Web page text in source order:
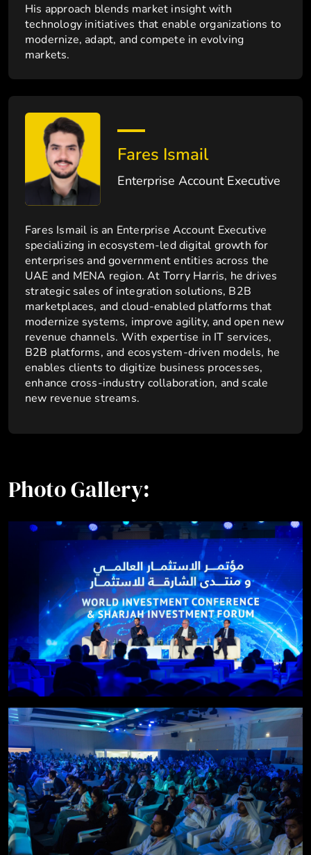
His approach blends market insight with
technology initiatives that enable organizations to
modernize, adapt, and compete in evolving
markets.
Fares Ismail
Enterprise Account Executive
Fares Ismail is an Enterprise Account Executive
specializing in ecosystem-led digital growth for
enterprises and government entities across the
UAE and MENA region. At Torry Harris, he drives
strategic sales of integration solutions, B2B
marketplaces, and cloud-enabled platforms that
modernize systems, improve agility, and open new
revenue channels. With expertise in IT services,
B2B platforms, and ecosystem-driven models, he
enables clients to digitize business processes,
enhance cross-industry collaboration, and scale
new revenue streams.
Photo Gallery: